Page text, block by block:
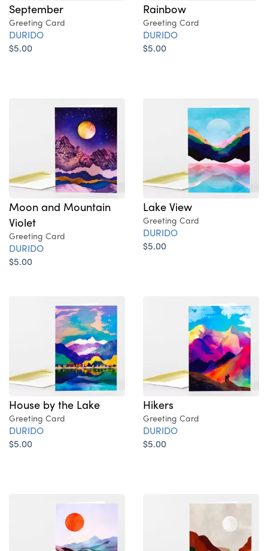
September
Greeting Card
DURIDO
$5.00
Rainbow
Greeting Card
DURIDO
$5.00
Moon and Mountain
Violet
Greeting Card
DURIDO
$5.00
Lake View
Greeting Card
DURIDO
$5.00
House by the Lake
Greeting Card
DURIDO
$5.00
Hikers
Greeting Card
DURIDO
$5.00